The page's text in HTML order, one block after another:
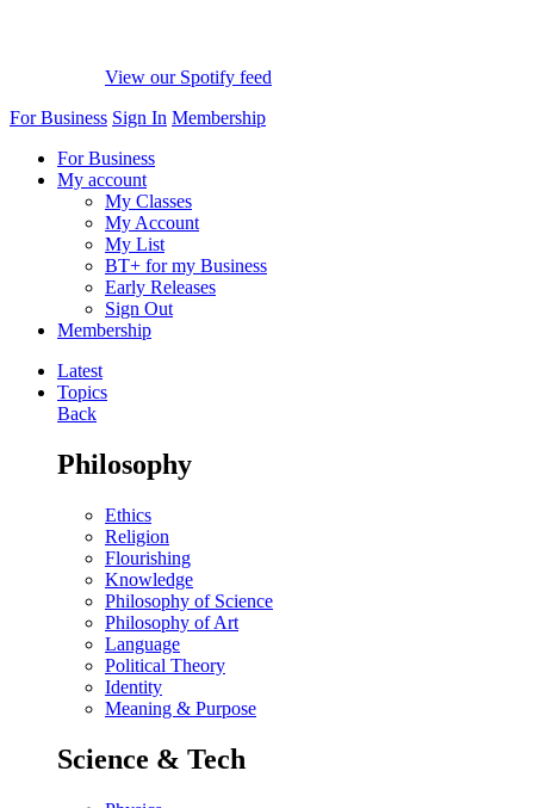
View our Spotify feed
For Business Sign In Membership
For Business
My account
My Classes
My Account
My List
BT+ for my Business
Early Releases
Sign Out
Membership
Latest
Topics
Back
Philosophy
Ethics
Religion
Flourishing
Knowledge
Philosophy of Science
Philosophy of Art
Language
Political Theory
Identity
Meaning & Purpose
Science & Tech